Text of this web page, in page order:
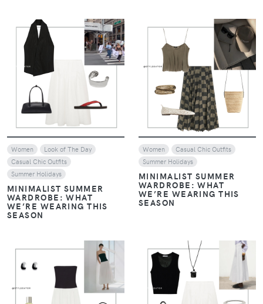
Women
Look of The Day
Casual Chic Outfits
Summer Holidays
MINIMALIST SUMMER
WARDROBE: WHAT
WE’RE WEARING THIS
SEASON
VIEW
Women
Casual Chic Outfits
Summer Holidays
MINIMALIST SUMMER
WARDROBE: WHAT
WE’RE WEARING THIS
SEASON